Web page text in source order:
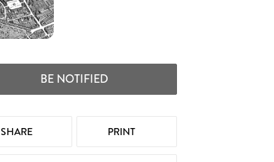
BE NOTIFIED
SHARE PRINT